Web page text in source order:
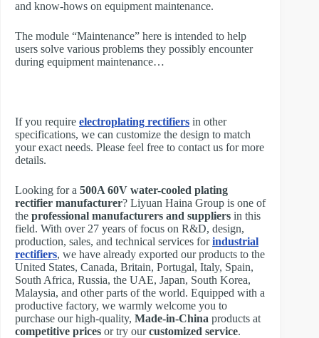
and know-hows on equipment maintenance.
The module “Maintenance” here is intended to help
users solve various problems they possibly encounter
during equipment maintenance…
If you require electroplating rectifiers in other
specifications, we can customize the design to match
your exact needs. Please feel free to contact us for more
details.
Looking for a 500A 60V water-cooled plating
rectifier manufacturer? Liyuan Haina Group is one of
the professional manufacturers and suppliers in this
field. With over 27 years of focus on R&D, design,
production, sales, and technical services forindustrial
rectifiers, we have already exported our products to the
United States, Canada, Britain, Portugal, Italy, Spain,
South Africa, Russia, the UAE, Japan, South Korea,
Malaysia, and other parts of the world. Equipped with a
productive factory, we warmly welcome you to
purchase our high-quality, Made-in-China products at
competitive prices or try ourcustomized service.